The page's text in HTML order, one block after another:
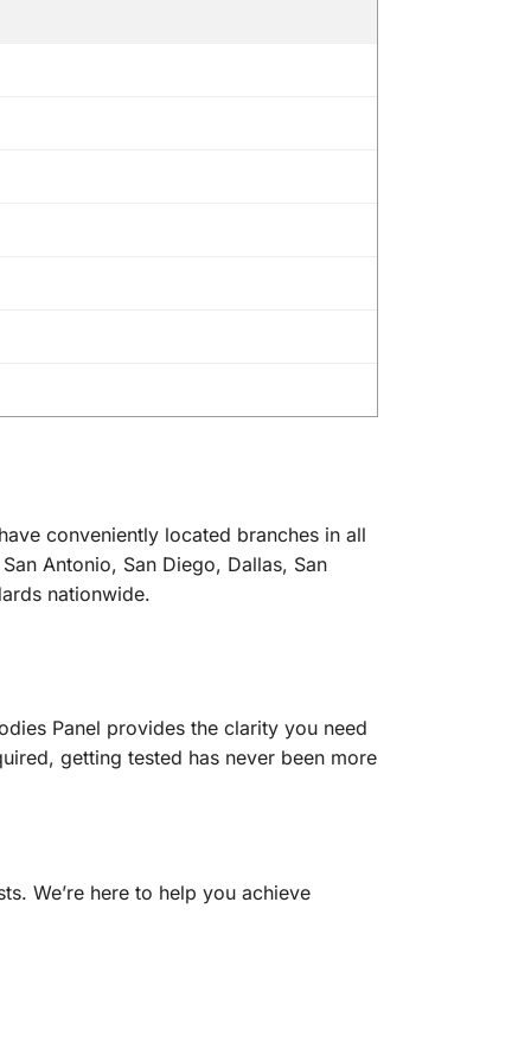
conveniently located branches in all
Antonio, San Diego, Dallas, San
nationwide.
Panel provides the clarity you need
getting tested has never been more
We’re here to help you achieve